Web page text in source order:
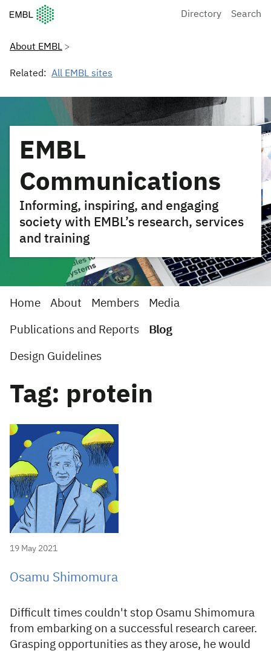
European Molecular Biology Laboratory Home
Directory Search
About EMBL
Related: All EMBL sites
EMBL
Communications
Informing, inspiring, and engaging
society with EMBL’s research, services
and training
Home About Members Media
Publications and Reports Blog
Design Guidelines
Tag: protein
19 May 2021
Osamu Shimomura
Difficult times couldn't stop Osamu Shimomura
from embarking on a successful research career.
Grasping opportunities as they arose, he would